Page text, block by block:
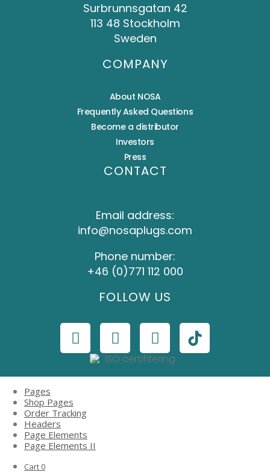
Surbrunnsgatan 42
113 48 Stockholm
Sweden
COMPANY
About NOSA
Frequently Asked Questions
Become a distributor
Investors
Press
CONTACT
Email address:
info@nosaplugs.com
Phone number:
+46 (0)771 112 000
FOLLOW US
Pages
Shop Pages
Order Tracking
Headers
Page Elements
Page Elements II
Cart 0